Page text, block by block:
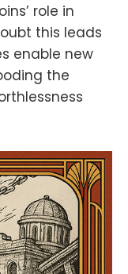
role in
this leads
enable new
the